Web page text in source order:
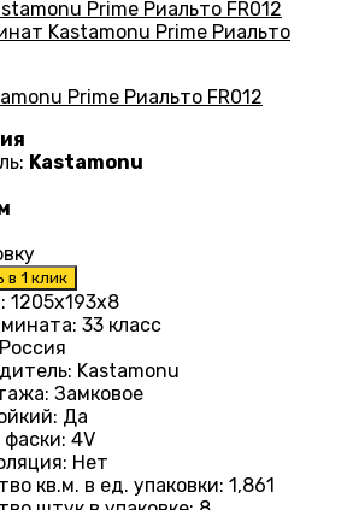
Prime Риальто FR012
Kastamonu
в 1 клик
: 1205х193х8
: 33 класс
Россия
: Kastamonu
: Замковое
: Да
: 4V
: Нет
кв.м. в ед. упаковки: 1,861